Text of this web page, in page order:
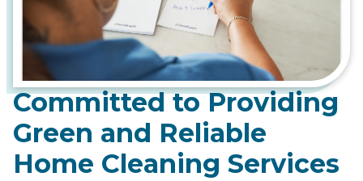
Committed to Providing
Green and Reliable
Home Cleaning Services